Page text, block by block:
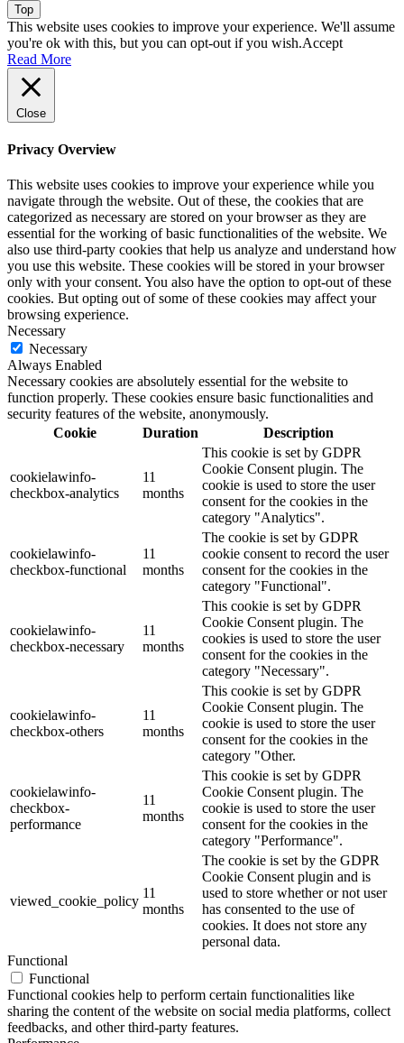
Top
This website uses cookies to improve your experience. We'll assume
you're ok with this, but you can opt-out if you wish.Accept
Read More
Close
Privacy Overview
This website uses cookies to improve your experience while you
navigate through the website. Out of these, the cookies that are
categorized as necessary are stored on your browser as they are
essential for the working of basic functionalities of the website. We
also use third-party cookies that help us analyze and understand how
you use this website. These cookies will be stored in your browser
only with your consent. You also have the option to opt-out of these
cookies. But opting out of some of these cookies may affect your
browsing experience.
Necessary
Necessary
Always Enabled
Necessary cookies are absolutely essential for the website to
function properly. These cookies ensure basic functionalities and
security features of the website, anonymously.
Cookie
Duration Description
cookielawinfo-
checkbox-analytics
11
months
This cookie is set by GDPR
Cookie Consent plugin. The
cookie is used to store the user
consent for the cookies in the
category "Analytics".
cookielawinfo-
checkbox-functional
11
months
The cookie is set by GDPR
cookie consent to record the user
consent for the cookies in the
category "Functional".
cookielawinfo-
checkbox-necessary
11
months
This cookie is set by GDPR
Cookie Consent plugin. The
cookies is used to store the user
consent for the cookies in the
category "Necessary".
cookielawinfo-
checkbox-others
11
months
This cookie is set by GDPR
Cookie Consent plugin. The
cookie is used to store the user
consent for the cookies in the
category "Other.
cookielawinfo-
checkbox-
performance
11
months
This cookie is set by GDPR
Cookie Consent plugin. The
cookie is used to store the user
consent for the cookies in the
category "Performance".
viewed_cookie_policy
11
months
The cookie is set by the GDPR
Cookie Consent plugin and is
used to store whether or not user
has consented to the use of
cookies. It does not store any
personal data.
Functional
Functional
Functional cookies help to perform certain functionalities like
sharing the content of the website on social media platforms, collect
feedbacks, and other third-party features.